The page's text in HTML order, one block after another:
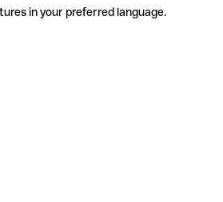
in your preferred language.